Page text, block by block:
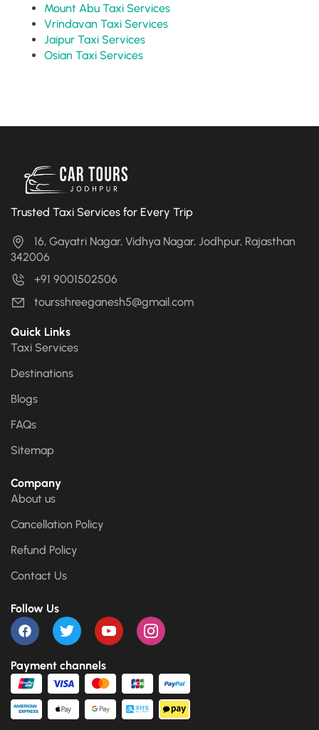
Mount Abu Taxi Services
Vrindavan Taxi Services
Jaipur Taxi Services
Osian Taxi Services
Trusted Taxi Services for Every Trip
16, Gayatri Nagar, Vidhya Nagar, Jodhpur, Rajasthan
342006
+91 9001502506
toursshreeganesh5@gmail.com
Quick Links
Taxi Services
Destinations
Blogs
FAQs
Sitemap
Company
About us
Cancellation Policy
Refund Policy
Contact Us
Follow Us
Payment channels